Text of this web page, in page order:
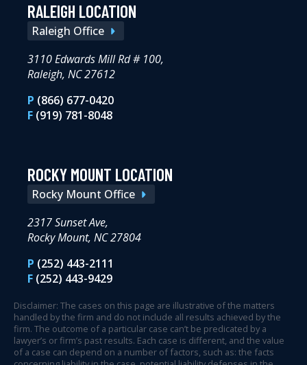
RALEIGH LOCATION
Raleigh Office
3110 Edwards Mill Rd # 100,
Raleigh, NC 27612
P (866) 677-0420
F (919) 781-8048
ROCKY MOUNT LOCATION
Rocky Mount Office
2317 Sunset Ave,
Rocky Mount, NC 27804
P (252) 443-2111
F (252) 443-9429
Disclaimer: The cases on this page are illustrative of the matters
handled by the firm and do not include all results achieved by the
firm. The outcome of a particular case can’t be predicated by a
lawyer’s or firm’s past results. Each case is different, and the value
of a case can depend on a number of factors, such as: the facts